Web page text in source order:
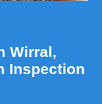
Wirral,
Inspection